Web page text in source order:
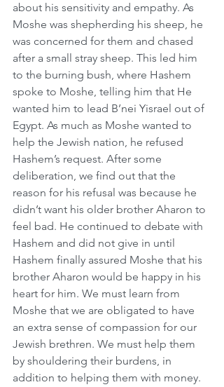
about his sensitivity and empathy. As
Moshe was shepherding his sheep, he
was concerned for them and chased
after a small stray sheep. This led him
to the burning bush, where Hashem
spoke to Moshe, telling him that He
wanted him to lead B’nei Yisrael out of
Egypt. As much as Moshe wanted to
help the Jewish nation, he refused
Hashem’s request. After some
deliberation, we find out that the
reason for his refusal was because he
didn’t want his older brother Aharon to
feel bad. He continued to debate with
Hashem and did not give in until
Hashem finally assured Moshe that his
brother Aharon would be happy in his
heart for him. We must learn from
Moshe that we are obligated to have
an extra sense of compassion for our
Jewish brethren. We must help them
by shouldering their burdens, in
addition to helping them with money.